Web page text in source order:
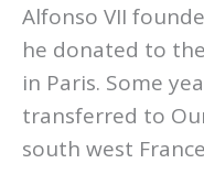
Alfonso VII
he donated to
in Paris. Some
transferred to
south west